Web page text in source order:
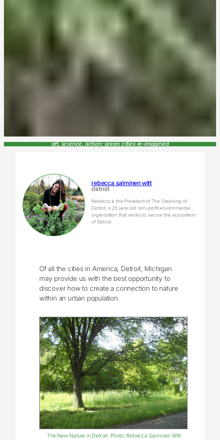
art, science, action: green cities re-imagined
rebecca salminen witt
detroit
Rebecca is the President of The Greening of
Detroit, a 25 year old non-profit environmental
organization that works to secure the ecosystem
of Detroit.
Of all the cities in America, Detroit, Michigan
may provide us with the best opportunity to
discover how to create a connection to nature
within an urban population.
The New Nature in Detroit. Photo: Rebecca Salminen Witt